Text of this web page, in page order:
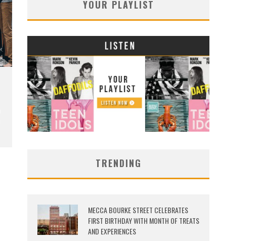
YOUR PLAYLIST
TRENDING
MECCA BOURKE STREET CELEBRATES
FIRST BIRTHDAY WITH MONTH OF TREATS
AND EXPERIENCES